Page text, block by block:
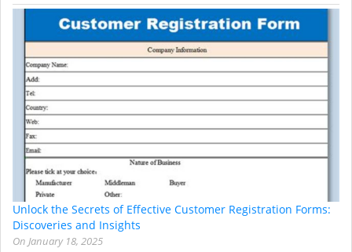
Unlock the Secrets of Effective Customer Registration Forms:
Discoveries and Insights
On January 18, 2025